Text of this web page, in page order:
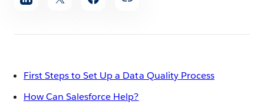
article
First Steps to Set Up a Data Quality Process
How Can Salesforce Help?